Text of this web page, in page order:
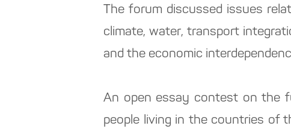
The forum discussed issues
climate, water, transport
and the economic
An open essay contest on the
people living in the countries of